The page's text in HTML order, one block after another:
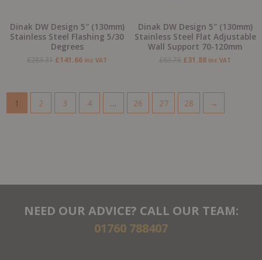
Dinak DW Design 5″ (130mm)
Stainless Steel Flashing 5/30
Degrees
£283.31 £141.66 inc VAT
Dinak DW Design 5″ (130mm)
Stainless Steel Flat Adjustable
Wall Support 70-120mm
£63.76 £31.88 inc VAT
1 2 3 4 … 26 27 28 →
NEED OUR ADVICE? CALL OUR TEAM:
01760 788407